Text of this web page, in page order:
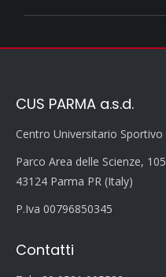
CUS PARMA a.s.d.
Centro Universitario Sportivo
Parco Area delle Scienze, 105
43124 Parma PR (Italy)
P.Iva 00796850345
Contatti